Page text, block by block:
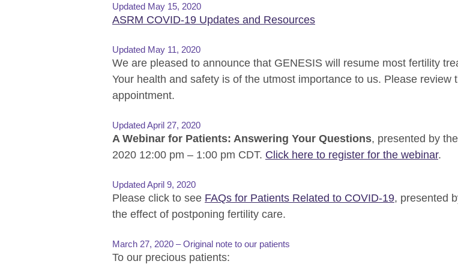
Updated May 15, 2020
ASRM COVID-19 Updates and Resources
Updated May 11, 2020
We are pleased to announce that GENESIS will resume most fertility
Your health and safety is of the utmost importance to us. Please review
appointment.
Updated April 27, 2020
A Webinar for Patients: Answering Your Questions, presented by
2020 12:00 pm – 1:00 pm CDT. Click here to register for the webinar.
Updated April 9, 2020
Please click to see FAQs for Patients Related to COVID-19, presented
the effect of postponing fertility care.
March 27, 2020 – Original note to our patients
To our precious patients: